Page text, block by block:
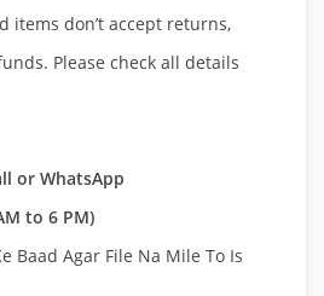
items don’t accept returns,
Please check all details
or WhatsApp
to 6 PM)
Baad Agar File Na Mile To Is